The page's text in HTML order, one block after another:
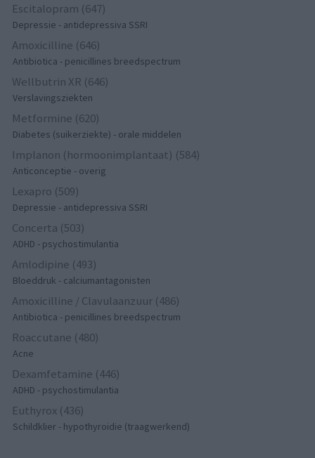
Escitalopram (647)
Depressie - antidepressiva SSRI
Amoxicilline (646)
Antibiotica - penicillines breedspectrum
Wellbutrin XR (646)
Verslavingsziekten
Metformine (620)
Diabetes (suikerziekte) - orale middelen
Implanon (hormoonimplantaat) (584)
Anticonceptie - overig
Lexapro (509)
Depressie - antidepressiva SSRI
Concerta (503)
ADHD - psychostimulantia
Amlodipine (493)
Bloeddruk - calciumantagonisten
Amoxicilline / Clavulaanzuur (486)
Antibiotica - penicillines breedspectrum
Roaccutane (480)
Acne
Dexamfetamine (446)
ADHD - psychostimulantia
Euthyrox (436)
Schildklier - hypothyroidie (traagwerkend)